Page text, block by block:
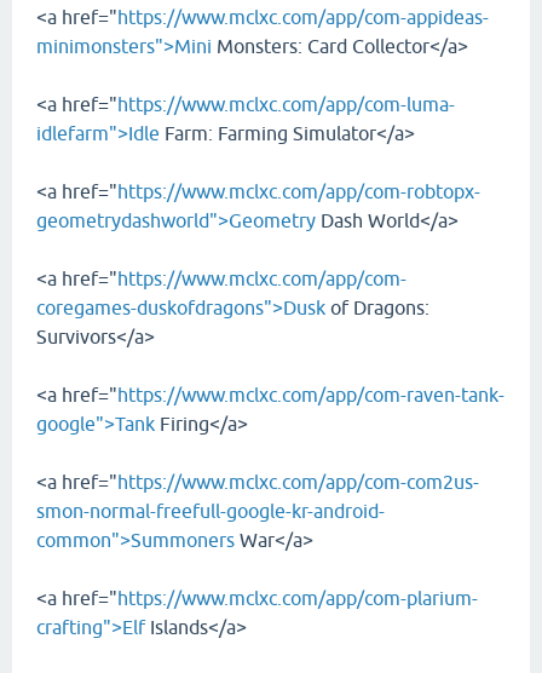
<a href="https://www.mclxc.com/app/com-appideas-
minimonsters">Mini Monsters: Card Collector</a>
<a href="https://www.mclxc.com/app/com-luma-
idlefarm">Idle Farm: Farming Simulator</a>
<a href="https://www.mclxc.com/app/com-robtopx-
geometrydashworld">Geometry Dash World</a>
<a href="https://www.mclxc.com/app/com-
coregames-duskofdragons">Dusk of Dragons:
Survivors</a>
<a href="https://www.mclxc.com/app/com-raven-tank-
google">Tank Firing</a>
<a href="https://www.mclxc.com/app/com-com2us-
smon-normal-freefull-google-kr-android-
common">Summoners War</a>
<a href="https://www.mclxc.com/app/com-plarium-
crafting">ElfIslands</a>